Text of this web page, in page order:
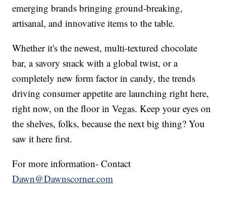
emerging brands bringing ground-breaking,
artisanal, and innovative items to the table.
Whether it's the newest, multi-textured chocolate
bar, a savory snack with a global twist, or a
completely new form factor in candy, the trends
driving consumer appetite are launching right here,
right now, on the floor in Vegas. Keep your eyes on
the shelves, folks, because the next big thing? You
saw it here first.
For more information- Contact
Dawn@Dawnscorner.com